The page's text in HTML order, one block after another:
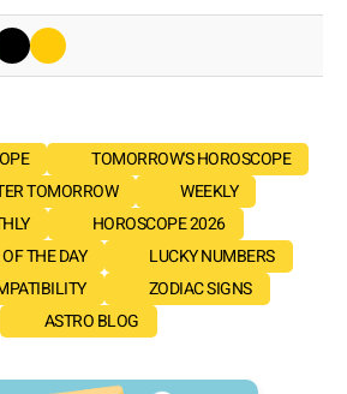
TOMORROW'S HOROSCOPE
TOMORROW
WEEKLY
HOROSCOPE 2026
THE DAY
LUCKY NUMBERS
ZODIAC SIGNS
ASTRO BLOG